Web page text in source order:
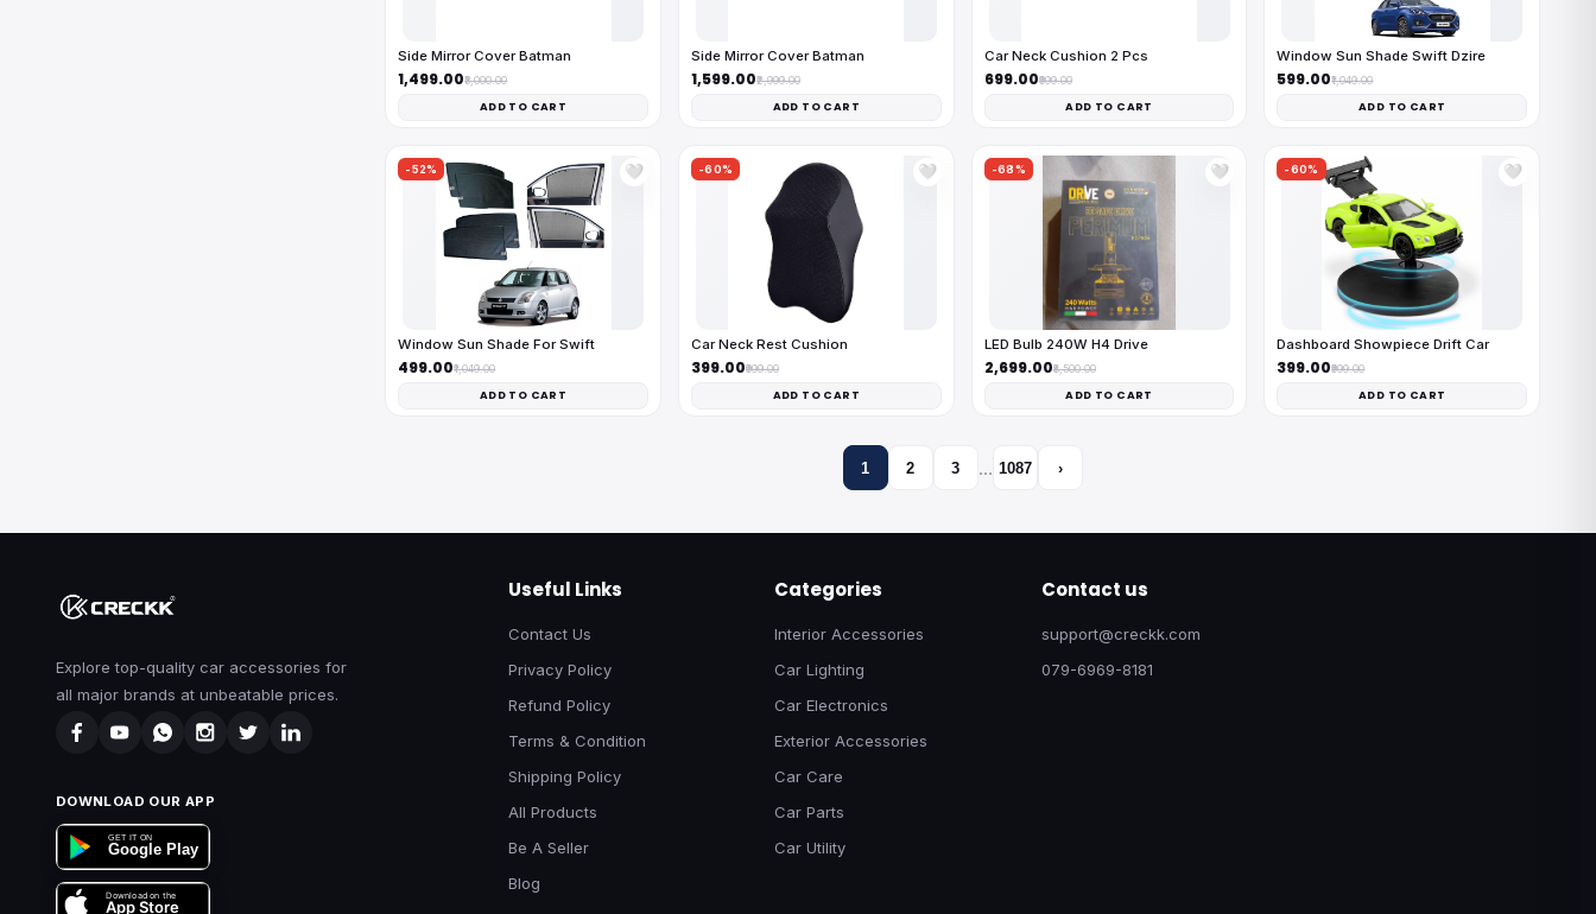
Side Mirror Cover Batman
₹1,499.00₹3,000.00
ADD TO CART
Side Mirror Cover Batman
₹1,599.00₹2,999.00
ADD TO CART
Car Neck Cushion 2 Pcs
₹699.00₹999.00
ADD TO CART
Window Sun Shade Swift Dzire
₹599.00₹1,049.00
ADD TO CART
-52% 🤍
Window Sun Shade For Swift
₹499.00₹1,049.00
ADD TO CART
-60% 🤍
Car Neck Rest Cushion
₹399.00₹999.00
ADD TO CART
-68% 🤍
LED Bulb 240W H4 Drive
₹2,699.00₹8,500.00
ADD TO CART
-60% 🤍
Dashboard Showpiece Drift Car
₹399.00₹999.00
ADD TO CART
1 2 3 … 1087 ›
Explore top-quality car accessories for
all major brands at unbeatable prices.
DOWNLOAD OUR APP
GET IT ON
Google Play
Download on the
App Store
Useful Links
Contact Us
Privacy Policy
Refund Policy
Terms & Condition
Shipping Policy
All Products
Be A Seller
Blog
Categories
Interior Accessories
Car Lighting
Car Electronics
Exterior Accessories
Car Care
Car Parts
Car Utility
Contact us
support@creckk.com
079-6969-8181